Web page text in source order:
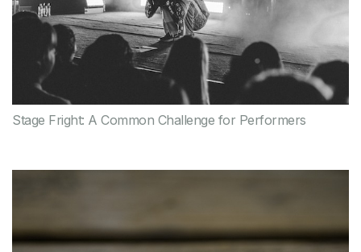
Stage Fright: A Common Challenge for Performers